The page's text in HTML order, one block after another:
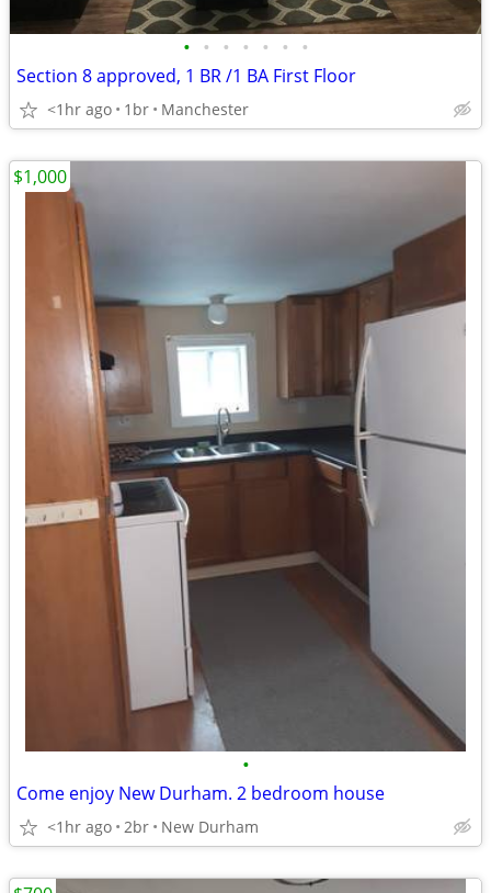
• • • • • • •
Section 8 approved, 1 BR /1 BA First Floor
<1hr ago 1br Manchester
•
Come enjoy New Durham. 2 bedroom house
<1hr ago 2br New Durham
$1,000